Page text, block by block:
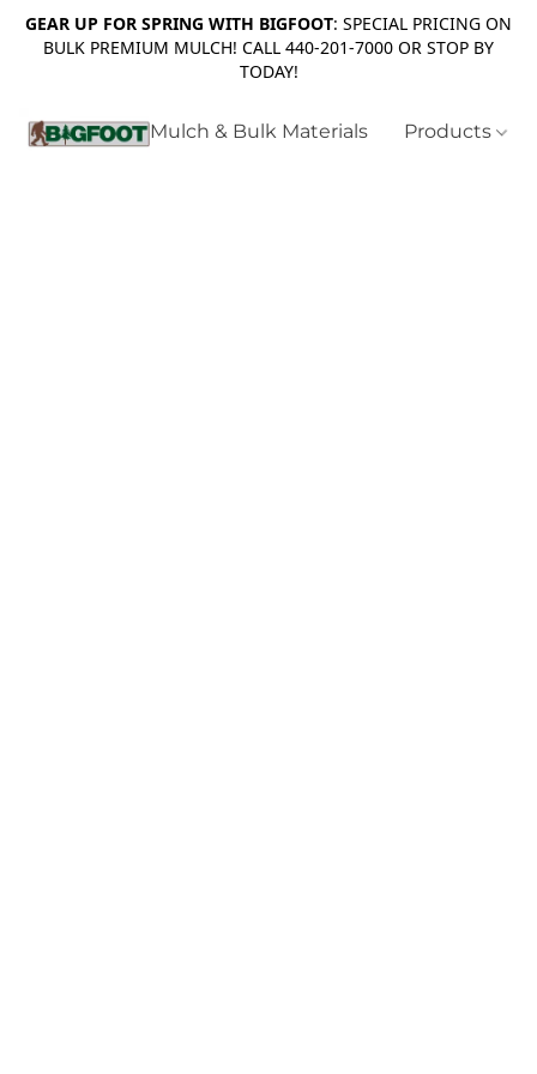
GEAR UP FOR SPRING WITH BIGFOOT: SPECIAL PRICING ON
BULK PREMIUM MULCH! CALL 440-201-7000 OR STOP BY
TODAY!
Mulch & Bulk Materials Products